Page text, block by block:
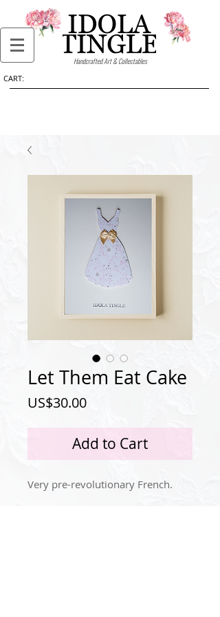
Handcrafted Art & Collectables
CART:
Let Them Eat Cake
US$30.00Price
Add to Cart
Very pre-revolutionary French.